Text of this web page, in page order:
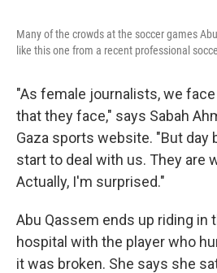
Many of the crowds at the soccer games
like this one from a recent professional
"As female journalists, we
that they face," says Sabah
Gaza sports website. "But day
start to deal with us. They are
Actually, I'm surprised."
Abu Qassem ends up riding in
hospital with the player who
it was broken. She says she